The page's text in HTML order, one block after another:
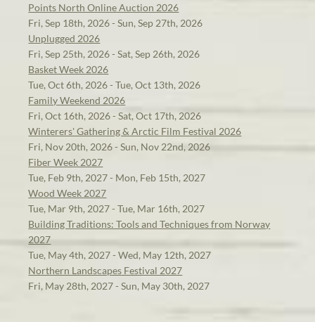
Points North Online Auction 2026
Fri, Sep 18th, 2026 - Sun, Sep 27th, 2026
Unplugged 2026
Fri, Sep 25th, 2026 - Sat, Sep 26th, 2026
Basket Week 2026
Tue, Oct 6th, 2026 - Tue, Oct 13th, 2026
Family Weekend 2026
Fri, Oct 16th, 2026 - Sat, Oct 17th, 2026
Winterers' Gathering & Arctic Film Festival 2026
Fri, Nov 20th, 2026 - Sun, Nov 22nd, 2026
Fiber Week 2027
Tue, Feb 9th, 2027 - Mon, Feb 15th, 2027
Wood Week 2027
Tue, Mar 9th, 2027 - Tue, Mar 16th, 2027
Building Traditions: Tools and Techniques from Norway
2027
Tue, May 4th, 2027 - Wed, May 12th, 2027
Northern Landscapes Festival 2027
Fri, May 28th, 2027 - Sun, May 30th, 2027